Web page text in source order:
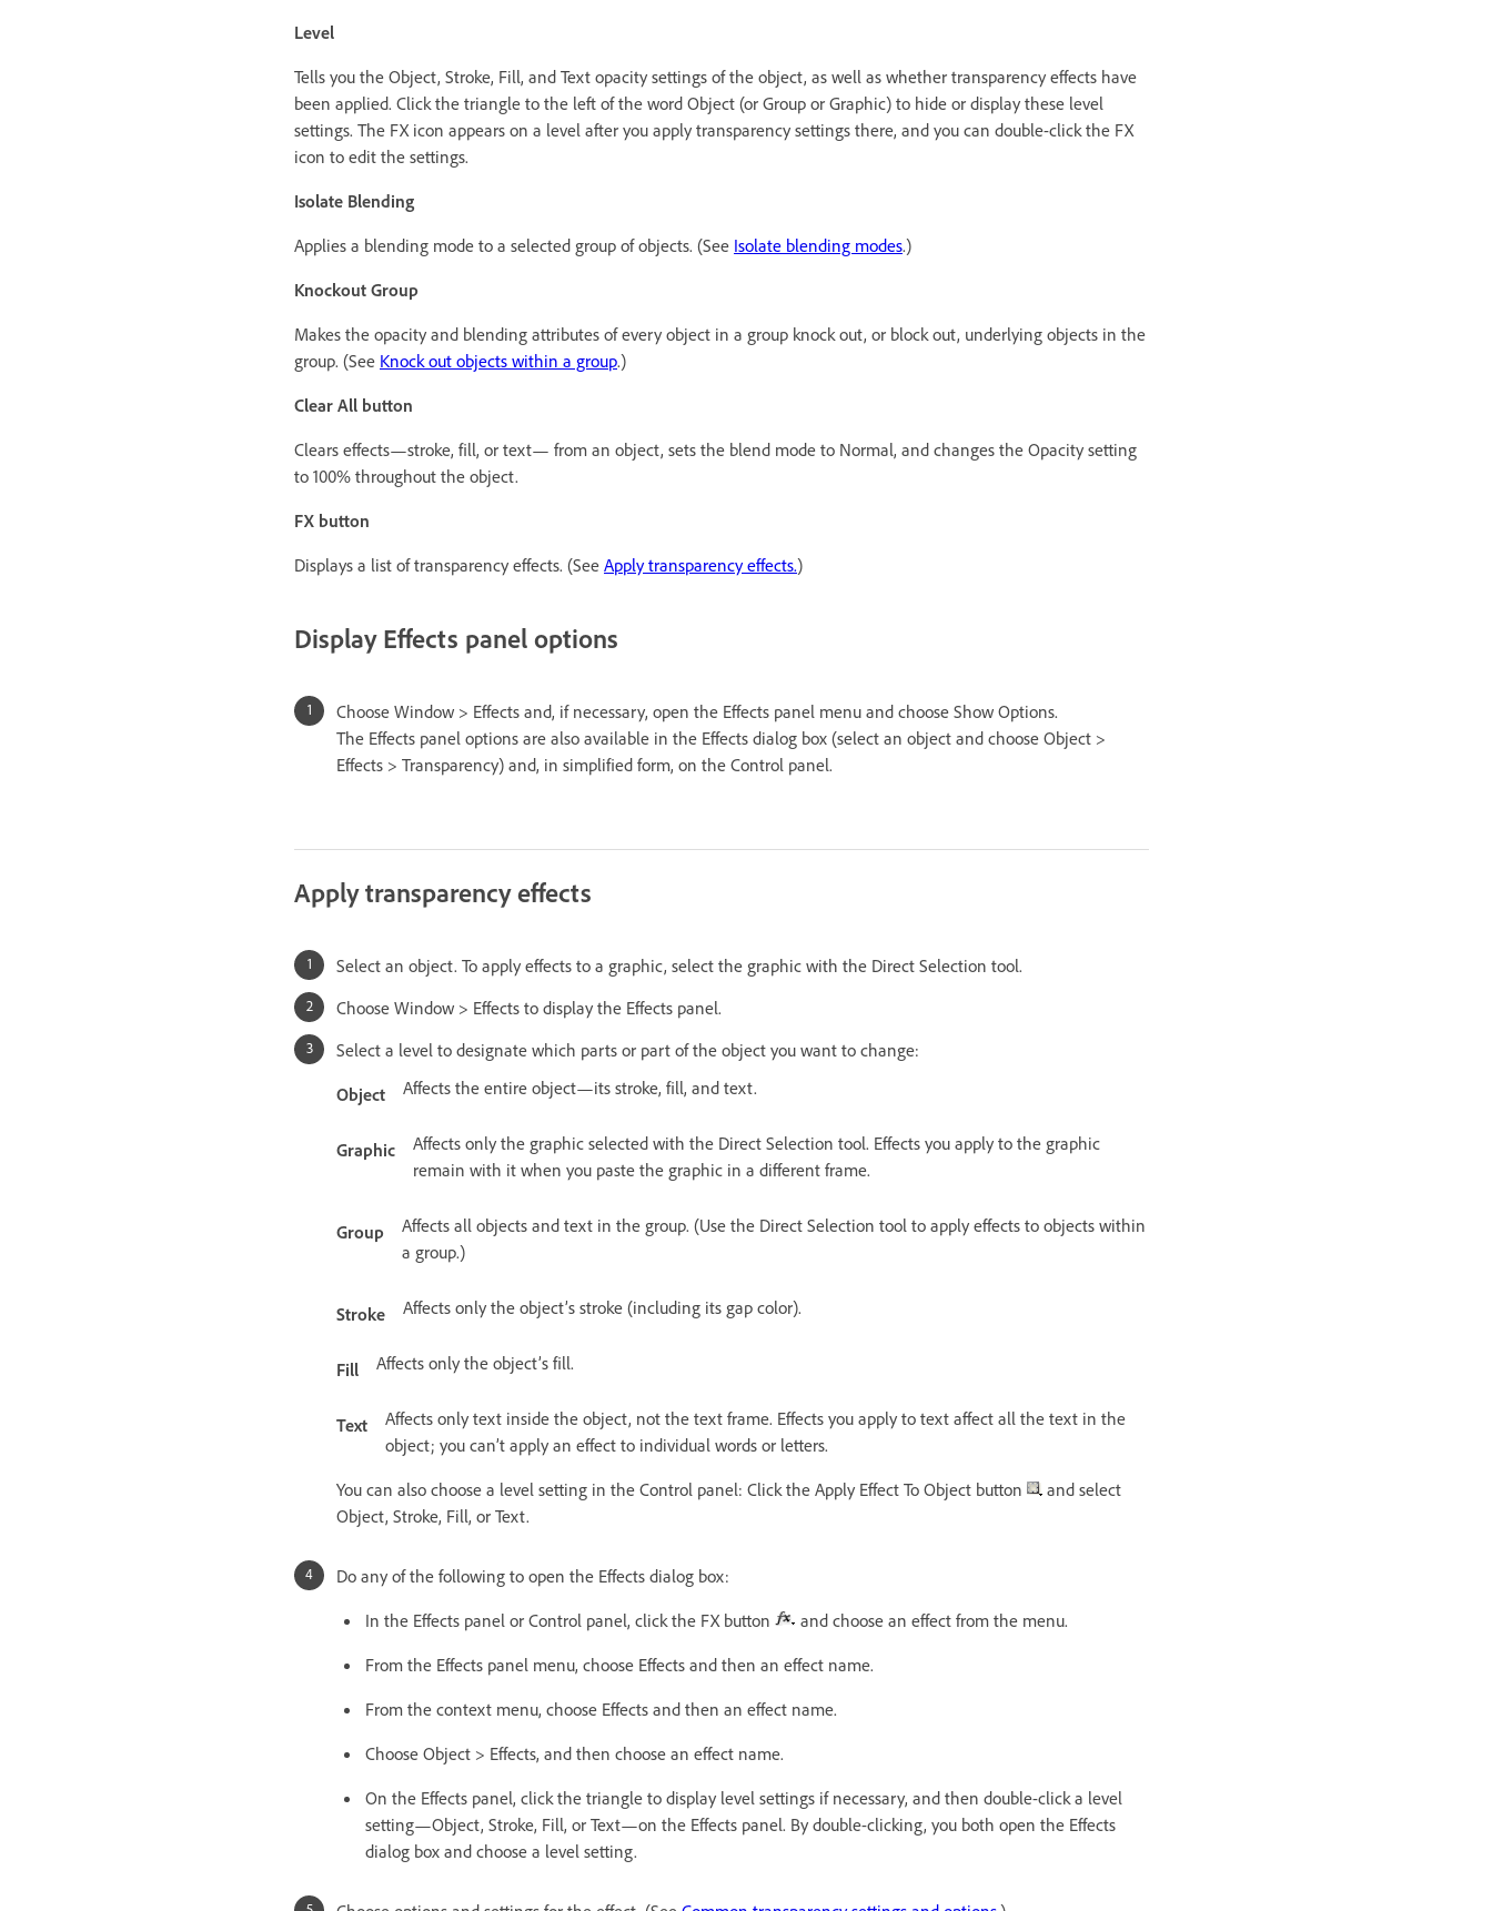
Level
Tells you the Object, Stroke, Fill, and Text opacity settings of the object, as well as whether transparency effects have
been applied. Click the triangle to the left of the word Object (or Group or Graphic) to hide or display these level
settings. The FX icon appears on a level after you apply transparency settings there, and you can double-click the FX
icon to edit the settings.
Isolate Blending
Applies a blending mode to a selected group of objects. (See Isolate blending modes.)
Knockout Group
Makes the opacity and blending attributes of every object in a group knock out, or block out, underlying objects in the
group. (See Knock out objects within a group.)
Clear All button
Clears effects—stroke, fill, or text— from an object, sets the blend mode to Normal, and changes the Opacity setting
to 100% throughout the object.
FX button
Displays a list of transparency effects. (See Apply transparency effects.)
Display Effects panel options
Choose Window > Effects and, if necessary, open the Effects panel menu and choose Show Options.
The Effects panel options are also available in the Effects dialog box (select an object and choose Object >
Effects > Transparency) and, in simplified form, on the Control panel.
Apply transparency effects
Select an object. To apply effects to a graphic, select the graphic with the Direct Selection tool.
Choose Window > Effects to display the Effects panel.
Select a level to designate which parts or part of the object you want to change:
Object
Affects the entire object—its stroke, fill, and text.
Graphic
Affects only the graphic selected with the Direct Selection tool. Effects you apply to the graphic
remain with it when you paste the graphic in a different frame.
Group
Affects all objects and text in the group. (Use the Direct Selection tool to apply effects to objects within
a group.)
Stroke Affects only the object’s stroke (including its gap color).
Fill Affects only the object’s fill.
Text
Affects only text inside the object, not the text frame. Effects you apply to text affect all the text in the
object; you can’t apply an effect to individual words or letters.
You can also choose a level setting in the Control panel: Click the Apply Effect To Object button
and select
Object, Stroke, Fill, or Text.
Do any of the following to open the Effects dialog box:
In the Effects panel or Control panel, click the FX button
and choose an effect from the menu.
From the Effects panel menu, choose Effects and then an effect name.
From the context menu, choose Effects and then an effect name.
Choose Object > Effects, and then choose an effect name.
On the Effects panel, click the triangle to display level settings if necessary, and then double-click a level
setting—Object, Stroke, Fill, or Text—on the Effects panel. By double-clicking, you both open the Effects
dialog box and choose a level setting.